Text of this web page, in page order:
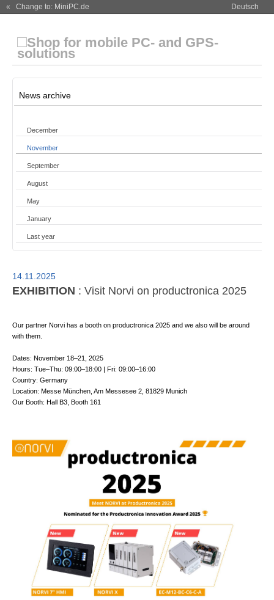
« Change to: MiniPC.de Deutsch
News archive
December
November
September
August
May
January
Last year
14.11.2025
EXHIBITION : Visit Norvi on productronica 2025
Our partner Norvi has a booth on productronica 2025 and we also will be around
with them.
Dates: November 18–21, 2025
Hours: Tue–Thu: 09:00–18:00 | Fri: 09:00–16:00
Country: Germany
Location: Messe München, Am Messesee 2, 81829 Munich
Our Booth: Hall B3, Booth 161